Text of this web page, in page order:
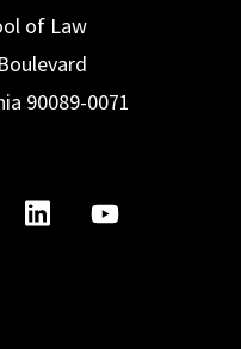
of Law
90089-0071